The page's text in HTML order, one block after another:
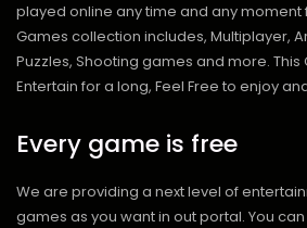
played online any time and any moment
Games collection includes, Multiplayer,
Puzzles, Shooting games and more.
Entertain for a long, Feel Free to enjoy
Every game is free
We are providing a next level of
games as you want in out portal. You